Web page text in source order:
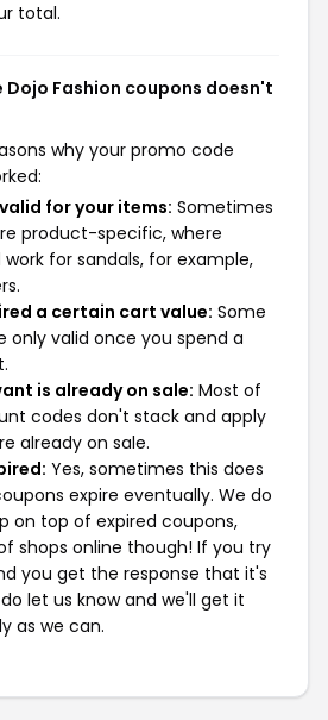
total.
Dojo Fashion coupons doesn't
why your promo code
for your items: Sometimes
product-specific, where
for sandals, for example,
a certain cart value: Some
only valid once you spend a
is already on sale: Most of
codes don't stack and apply
already on sale.
Yes, sometimes this does
expire eventually. We do
on top of expired coupons,
shops online though! If you try
you get the response that it's
let us know and we'll get it
as we can.